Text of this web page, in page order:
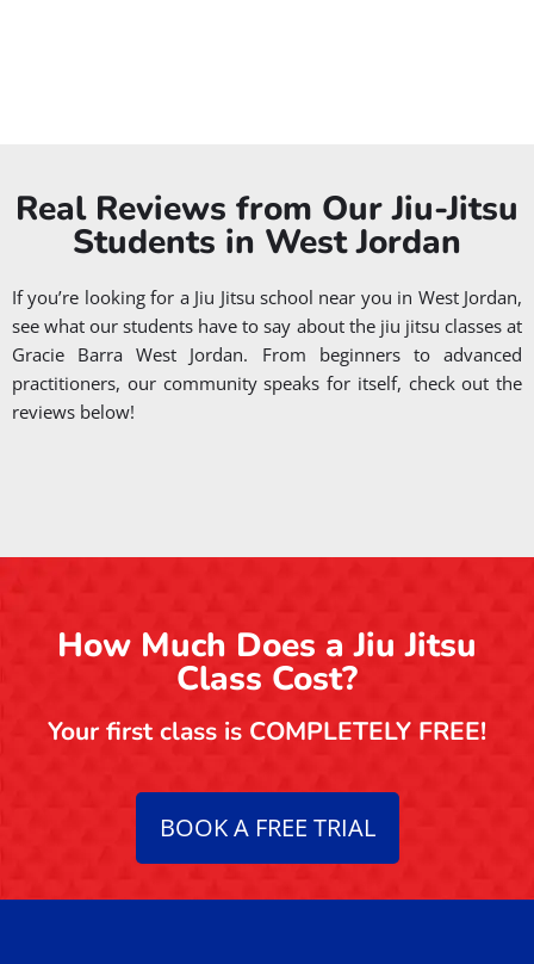
WOMEN PRIVATE
Real Reviews from Our Jiu-Jitsu
Students in West Jordan
If you’re looking for a Jiu Jitsu school near you in West Jordan,
see what our students have to say about the jiu jitsu classes at
Gracie Barra West Jordan. From beginners to advanced
practitioners, our community speaks for itself, check out the
reviews below!
How Much Does a Jiu Jitsu
Class Cost?
Your first class is COMPLETELY FREE!
BOOK A FREE TRIAL